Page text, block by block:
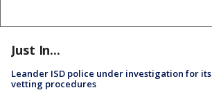
Just In...
Leander ISD police under investigation for its
vetting procedures